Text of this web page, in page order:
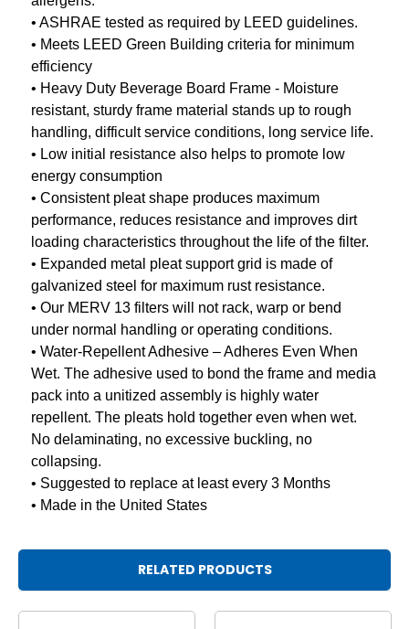
• ASHRAE tested as required by LEED guidelines.
• Meets LEED Green Building criteria for minimum
efficiency
• Heavy Duty Beverage Board Frame - Moisture
resistant, sturdy frame material stands up to rough
handling, difficult service conditions, long service life.
• Low initial resistance also helps to promote low
energy consumption
• Consistent pleat shape produces maximum
performance, reduces resistance and improves dirt
loading characteristics throughout the life of the filter.
• Expanded metal pleat support grid is made of
galvanized steel for maximum rust resistance.
• Our MERV 13 filters will not rack, warp or bend
under normal handling or operating conditions.
• Water-Repellent Adhesive – Adheres Even When
Wet. The adhesive used to bond the frame and media
pack into a unitized assembly is highly water
repellent. The pleats hold together even when wet.
No delaminating, no excessive buckling, no
collapsing.
• Suggested to replace at least every 3 Months
• Made in the United States
RELATED PRODUCTS